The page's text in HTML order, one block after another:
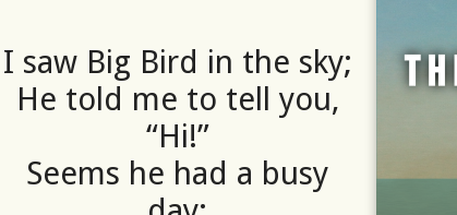
I saw Big Bird in the sky;
He told me to tell you,
“Hi!”
Seems he had a busy